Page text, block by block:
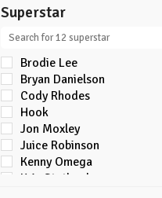
Superstar
Brodie Lee
Bryan Danielson
Cody Rhodes
Hook
Jon Moxley
Juice Robinson
Kenny Omega
Kris Statlander